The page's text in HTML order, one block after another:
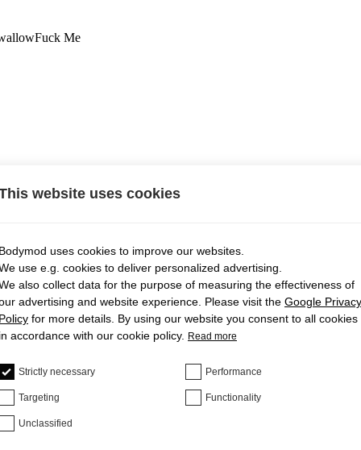
Fuck Me
website uses cookies
Bodymod uses cookies to improve our websites.
use e.g. cookies to deliver personalized advertising.
also collect data for the purpose of measuring the effectiveness of
advertising and website experience. Please visit the Google Privacy
Policy for more details. By using our website you consent to all cookies
in accordance with our cookie policy.
Read more
Strictly necessary Performance
Targeting Functionality
Unclassified